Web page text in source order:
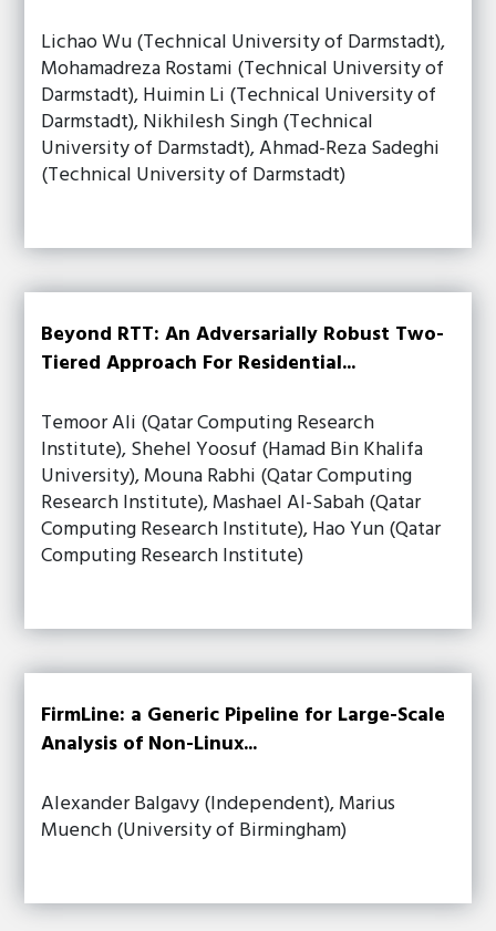
Lichao Wu (Technical University of Darmstadt),
Mohamadreza Rostami (Technical University of
Darmstadt), Huimin Li (Technical University of
Darmstadt), Nikhilesh Singh (Technical
University of Darmstadt), Ahmad-Reza Sadeghi
(Technical University of Darmstadt)
Beyond RTT: An Adversarially Robust Two-
Tiered Approach For Residential...
Temoor Ali (Qatar Computing Research
Institute), Shehel Yoosuf (Hamad Bin Khalifa
University), Mouna Rabhi (Qatar Computing
Research Institute), Mashael Al-Sabah (Qatar
Computing Research Institute), Hao Yun (Qatar
Computing Research Institute)
FirmLine: a Generic Pipeline for Large-Scale
Analysis of Non-Linux...
Alexander Balgavy (Independent), Marius
Muench (University of Birmingham)